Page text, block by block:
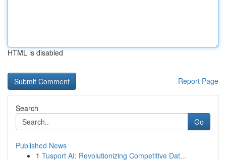
HTML is disabled
Report Page
Search
Go
Published News
1 Tusport AI: Revolutionizing Competitive Dat...